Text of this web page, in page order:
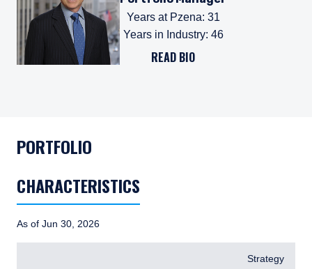
Years at Pzena: 31
Years in Industry: 46
READ BIO
PORTFOLIO
CHARACTERISTICS
As of Jun 30, 2026
Strategy